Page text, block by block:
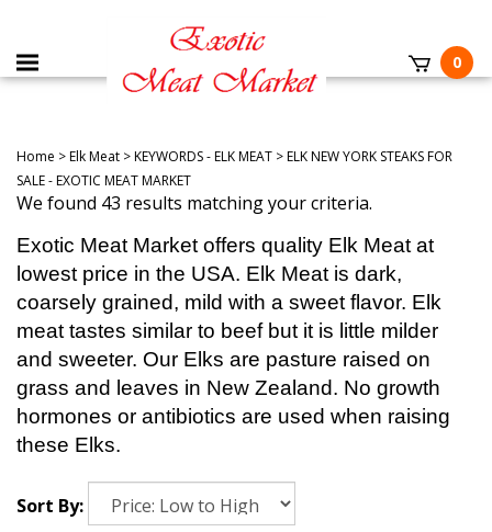
0
Home >Elk Meat >KEYWORDS - ELK MEAT >ELK NEW YORK STEAKS FOR
SALE - EXOTIC MEAT MARKET
We found 43 results matching your criteria.
Exotic Meat Market offers quality Elk Meat at
lowest price in the USA. Elk Meat is dark,
coarsely grained, mild with a sweet flavor. Elk
meat tastes similar to beef but it is little milder
and sweeter. Our Elks are pasture raised on
grass and leaves in New Zealand. No growth
hormones or antibiotics are used when raising
these Elks.
Sort By: